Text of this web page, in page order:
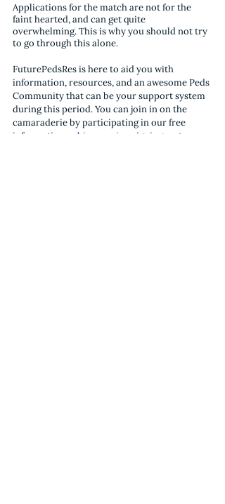
Applications for the match are not for the
faint hearted, and can get quite
overwhelming. This is why you should not try
to go through this alone.
FuturePedsRes is here to aid you with
information, resources, and an awesome Peds
Community that can be your support system
during this period. You can join in on the
camaraderie by participating in our free
informative
webinar series
, signing up to our